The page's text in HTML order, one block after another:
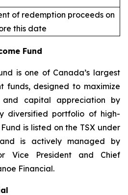
of redemption proceeds on
this date
Fund
is one of Canada’s largest
funds, designed to maximize
and capital appreciation by
diversified portfolio of high-
is listed on the TSX under
is actively managed by
Vice President and Chief
Financial.